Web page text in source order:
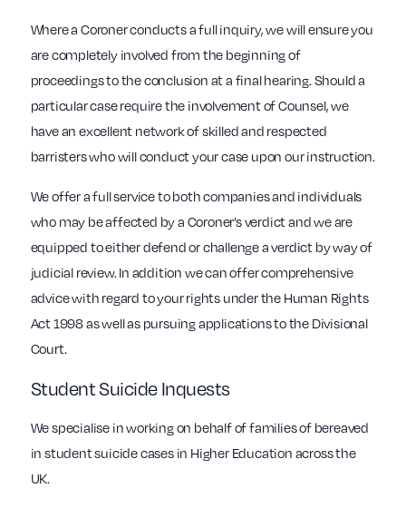
Where a Coroner conducts a full inquiry, we will ensure you
are completely involved from the beginning of
proceedings to the conclusion at a final hearing. Should a
particular case require the involvement of Counsel, we
have an excellent network of skilled and respected
barristers who will conduct your case upon our instruction.
We offer a full service to both companies and individuals
who may be affected by a Coroner’s verdict and we are
equipped to either defend or challenge a verdict by way of
judicial review. In addition we can offer comprehensive
advice with regard to your rights under the Human Rights
Act 1998 as well as pursuing applications to the Divisional
Court.
Student Suicide Inquests
We specialise in working on behalf of families of bereaved
in student suicide cases in Higher Education across the
UK.